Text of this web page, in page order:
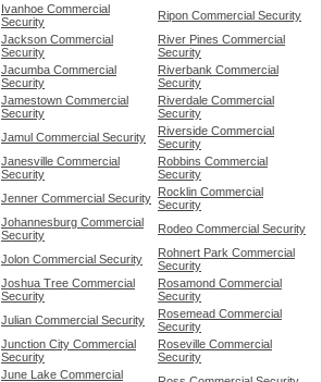
Ivanhoe Commercial
Security
Ripon Commercial Security
Jackson Commercial
Security
River Pines Commercial
Security
Jacumba Commercial
Security
Riverbank Commercial
Security
Jamestown Commercial
Security
Riverdale Commercial
Security
Jamul Commercial Security
Riverside Commercial
Security
Janesville Commercial
Security
Robbins Commercial
Security
Jenner Commercial Security
Rocklin Commercial
Security
Johannesburg Commercial
Security
Rodeo Commercial Security
Jolon Commercial Security
Rohnert Park Commercial
Security
Joshua Tree Commercial
Security
Rosamond Commercial
Security
Julian Commercial Security
Rosemead Commercial
Security
Junction City Commercial
Security
Roseville Commercial
Security
June Lake Commercial